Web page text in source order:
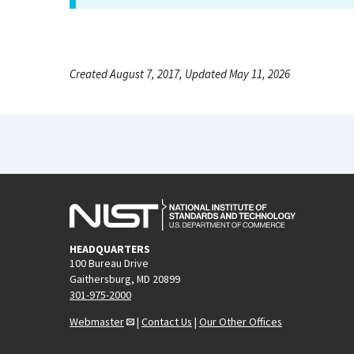
Created August 7, 2017, Updated May 11, 2026
HEADQUARTERS
100 Bureau Drive
Gaithersburg, MD 20899
301-975-2000
Webmaster
| Contact Us | Our Other Offices